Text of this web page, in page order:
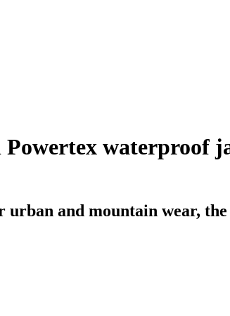
Powertex
and mountain wear,